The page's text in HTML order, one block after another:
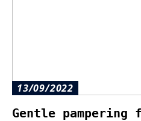
13/09/2022
Gentle